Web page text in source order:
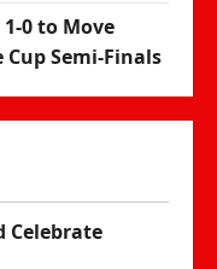
0 to Move
Cup Semi-Finals
Celebrate